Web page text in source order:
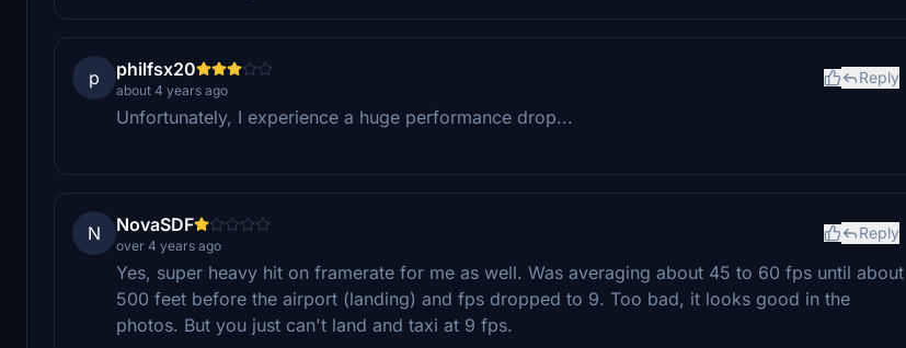
p philfsx20
about 4 years ago
Reply
Unfortunately, I experience a huge performance drop...
N NovaSDF
over 4 years ago
Reply
Yes, super heavy hit on framerate for me as well. Was averaging about 45 to 60 fps until about
500 feet before the airport (landing) and fps dropped to 9. Too bad, it looks good in the
photos. But you just can't land and taxi at 9 fps.